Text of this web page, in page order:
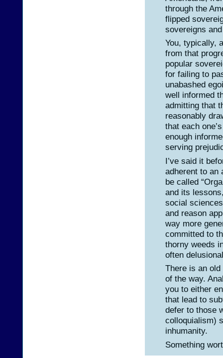
through the
flipped
sovereigns
You, typically,
from that
popular
for failing to
unabashed
well informed
admitting that
reasonably
that each
enough
serving
I’ve said it
adherent to an
be called
and its
social
and reason
way more
committed to
thorny weeds
often
There is an
of the way.
you to either
that lead to
defer to those
colloquialism)
inhumanity.
Something